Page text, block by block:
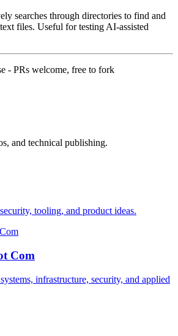
searches through directories to find and
files. Useful for testing AI-assisted
- PRs welcome, free to fork
and technical publishing.
tooling, and product ideas.
Com
infrastructure, security, and applied